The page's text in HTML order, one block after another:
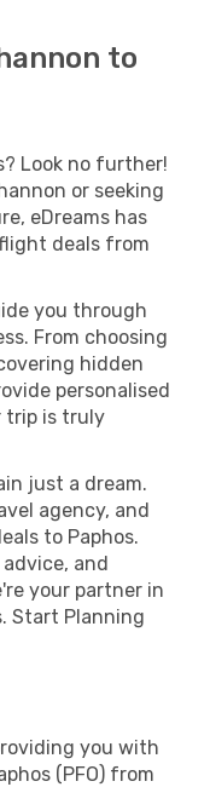
to
Look no further!
or seeking
eDreams has
deals from
you through
From choosing
hidden
personalised
trip is truly
just a dream.
agency, and
to Paphos.
and
your partner in
Start Planning
you with
(PFO) from